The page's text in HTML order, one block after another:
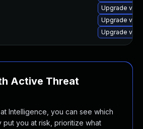
Upgrade
Upgrade
Upgrade
Active Threat
Intelligence, you can see which
put you at risk, prioritize what